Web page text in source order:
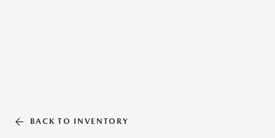
BACK TO INVENTORY